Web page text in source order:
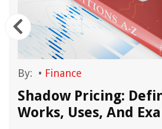
By: • Finance
Shadow Pricing:
Works, Uses, And